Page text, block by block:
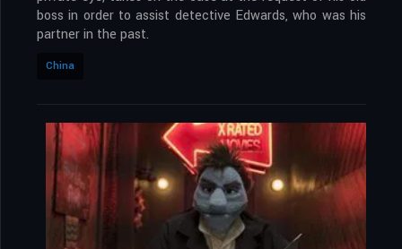
boss in order to assist detective Edwards, who was his
partner in the past.
China